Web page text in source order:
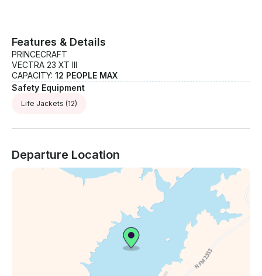
Features & Details
PRINCECRAFT
VECTRA 23 XT III
CAPACITY: 12 PEOPLE MAX
Safety Equipment
Life Jackets (12)
Departure Location